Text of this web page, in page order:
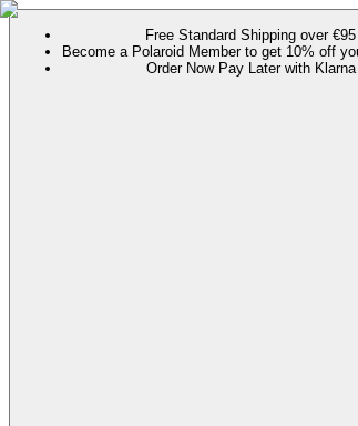
Free Standard Shipping over €95
Become a Polaroid Member to get 10% off
Order Now Pay Later with Klarna